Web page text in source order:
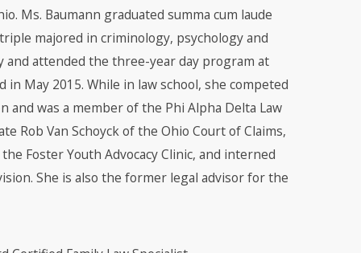
Ms. Baumann graduated summa cum laude
majored in criminology, psychology and
and attended the three-year day program at
May 2015. While in law school, she competed
and was a member of the Phi Alpha Delta Law
Rob Van Schoyck of the Ohio Court of Claims,
Foster Youth Advocacy Clinic, and interned
She is also the former legal advisor for the